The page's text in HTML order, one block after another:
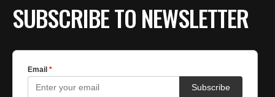
SUBSCRIBE TO NEWSLETTER